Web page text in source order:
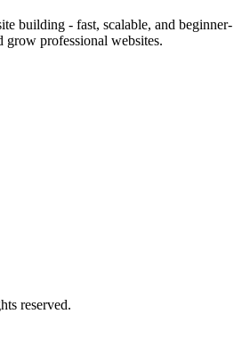
building - fast, scalable, and beginner-
professional websites.
reserved.